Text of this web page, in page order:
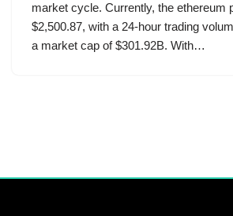
market cycle. Currently, the ethereum
$2,500.87, with a 24-hour trading
a market cap of $301.92B. With…